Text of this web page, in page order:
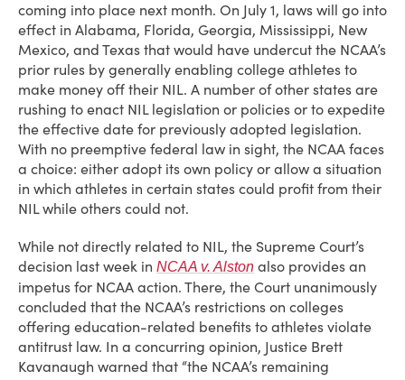
coming into place next month. On July 1, laws will go into
effect in Alabama, Florida, Georgia, Mississippi, New
Mexico, and Texas that would have undercut the NCAA’s
prior rules by generally enabling college athletes to
make money off their NIL. A number of other states are
rushing to enact NIL legislation or policies or to expedite
the effective date for previously adopted legislation.
With no preemptive federal law in sight, the NCAA faces
a choice: either adopt its own policy or allow a situation
in which athletes in certain states could profit from their
NIL while others could not.
While not directly related to NIL, the Supreme Court’s
decision last week in NCAA v. Alston also provides an
impetus for NCAA action. There, the Court unanimously
concluded that the NCAA’s restrictions on colleges
offering education-related benefits to athletes violate
antitrust law. In a concurring opinion, Justice Brett
Kavanaugh warned that “the NCAA’s remaining